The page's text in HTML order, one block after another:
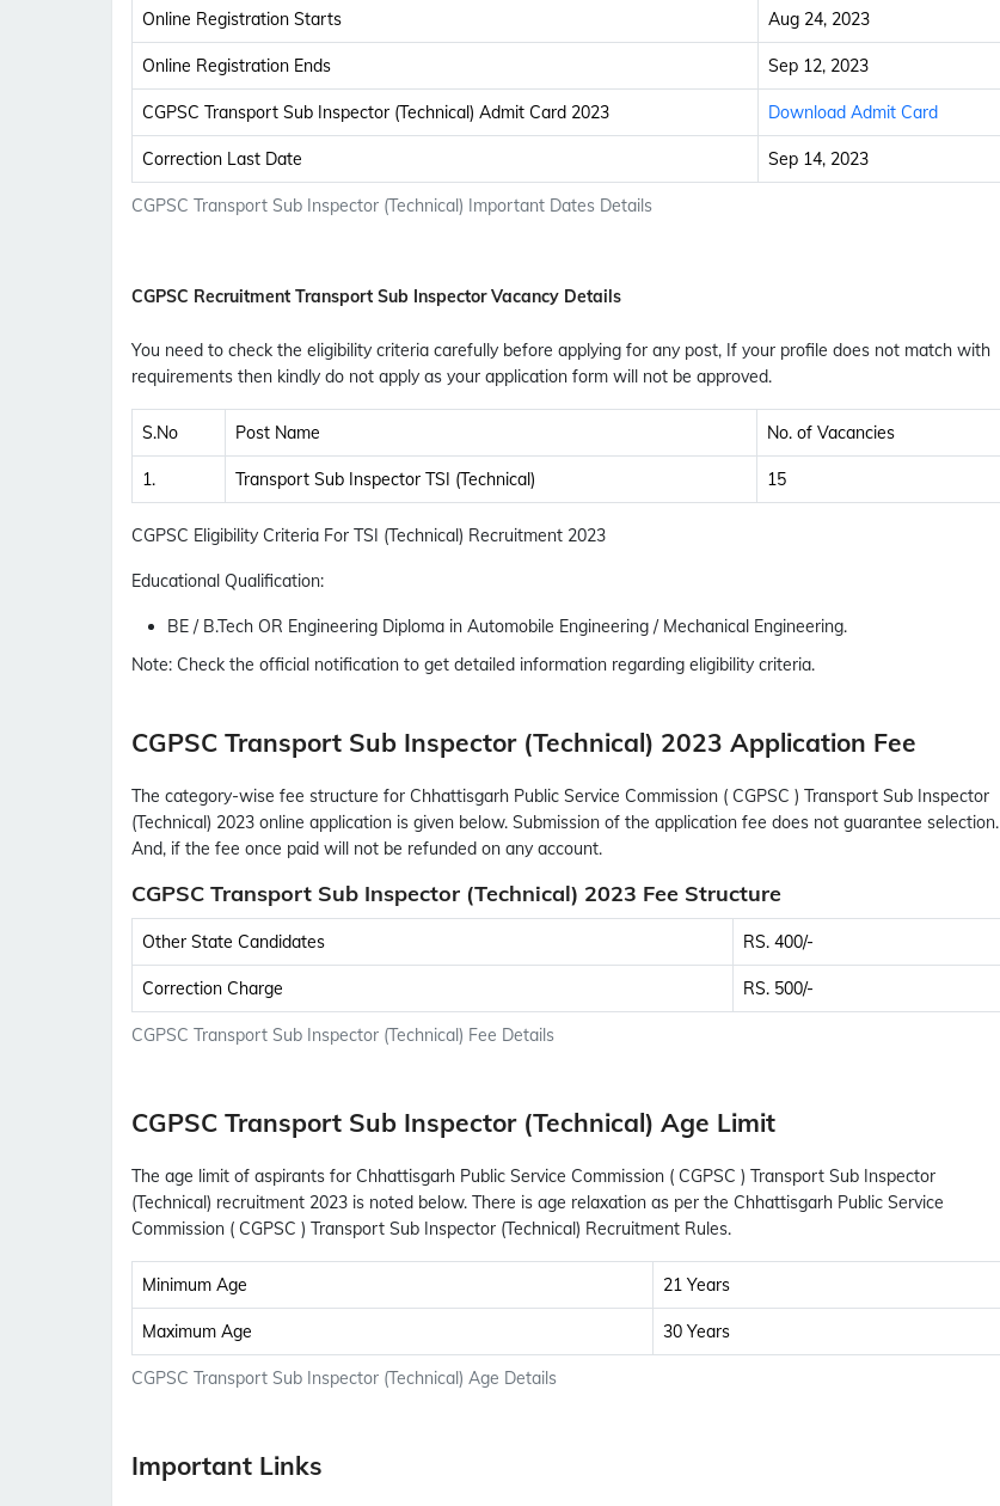
CGPSC Transport Sub Inspector (Technical) Important Dates Details
Online Registration Starts Aug 24, 2023
Online Registration Ends Sep 12, 2023
CGPSC Transport Sub Inspector (Technical) Admit Card 2023 Download Admit Card
Correction Last Date Sep 14, 2023
CGPSC Recruitment Transport Sub Inspector Vacancy Details
You need to check the eligibility criteria carefully before applying for any post, If your profile does not match with
requirements then kindly do not apply as your application form will not be approved.
S.No Post Name No. of Vacancies
1. Transport Sub Inspector TSI (Technical) 15
CGPSC Eligibility Criteria For TSI (Technical) Recruitment 2023
Educational Qualification:
BE / B.Tech OR Engineering Diploma in Automobile Engineering / Mechanical Engineering.
Note: Check the official notification to get detailed information regarding eligibility criteria.
CGPSC Transport Sub Inspector (Technical) 2023 Application Fee
The category-wise fee structure for Chhattisgarh Public Service Commission ( CGPSC ) Transport Sub Inspector
(Technical) 2023 online application is given below. Submission of the application fee does not guarantee selection.
And, if the fee once paid will not be refunded on any account.
CGPSC Transport Sub Inspector (Technical) 2023 Fee Structure
CGPSC Transport Sub Inspector (Technical) Fee Details
Other State Candidates RS. 400/-
Correction Charge RS. 500/-
CGPSC Transport Sub Inspector (Technical) Age Limit
The age limit of aspirants for Chhattisgarh Public Service Commission ( CGPSC ) Transport Sub Inspector
(Technical) recruitment 2023 is noted below. There is age relaxation as per the Chhattisgarh Public Service
Commission ( CGPSC ) Transport Sub Inspector (Technical) Recruitment Rules.
CGPSC Transport Sub Inspector (Technical) Age Details
Minimum Age 21 Years
Maximum Age 30 Years
Important Links
Subscribe Free Jobs Alert
Get Latest Jobs, Results, Admit Cards And More
Updates Notification.